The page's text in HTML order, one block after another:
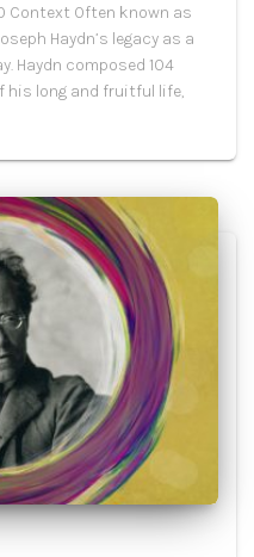
Context Often known as
Haydn’s legacy as a
Haydn composed 104
his long and fruitful life,